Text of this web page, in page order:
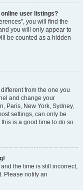
user listings?
you will find the
you will only appear to
be counted as a hidden
from the one you
and change your
Paris, New York, Sydney,
settings, can only be
is a good time to do so.
the time is still incorrect,
Please notify an